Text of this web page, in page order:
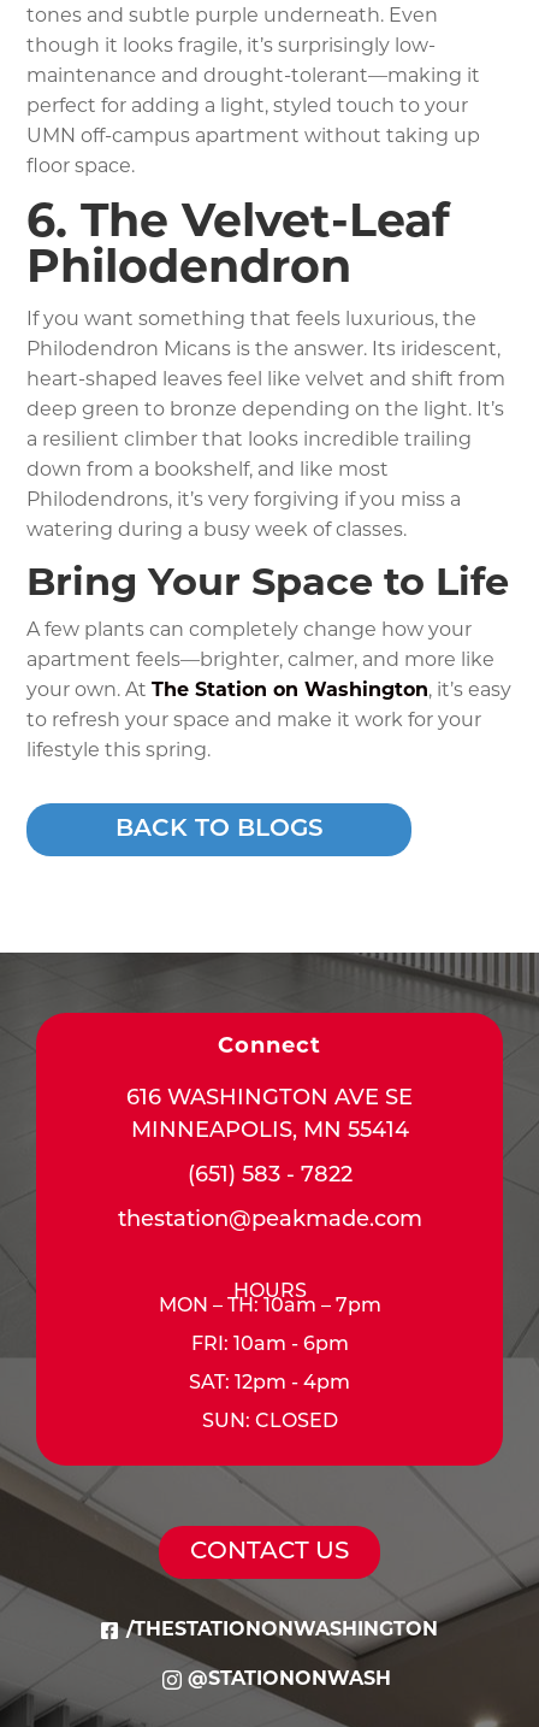
tones and subtle purple underneath. Even
though it looks fragile, it’s surprisingly low-
maintenance and drought-tolerant—making it
perfect for adding a light, styled touch to your
UMN off-campus apartment without taking up
floor space.
6. The Velvet-Leaf
Philodendron
If you want something that feels luxurious, the
Philodendron Micans is the answer. Its iridescent,
heart-shaped leaves feel like velvet and shift from
deep green to bronze depending on the light. It’s
a resilient climber that looks incredible trailing
down from a bookshelf, and like most
Philodendrons, it’s very forgiving if you miss a
watering during a busy week of classes.
Bring Your Space to Life
A few plants can completely change how your
apartment feels—brighter, calmer, and more like
your own. AtThe Station on Washington, it’s easy
to refresh your space and make it work for your
lifestyle this spring.
BACK TO BLOGS
Connect
616 WASHINGTON AVE SE
MINNEAPOLIS, MN 55414
(651) 583 - 7822
thestation@peakmade.com
HOURS
MON – TH: 10am – 7pm
FRI: 10am - 6pm
SAT: 12pm - 4pm
SUN: CLOSED
CONTACT US
/THESTATIONONWASHINGTON
@STATIONONWASH